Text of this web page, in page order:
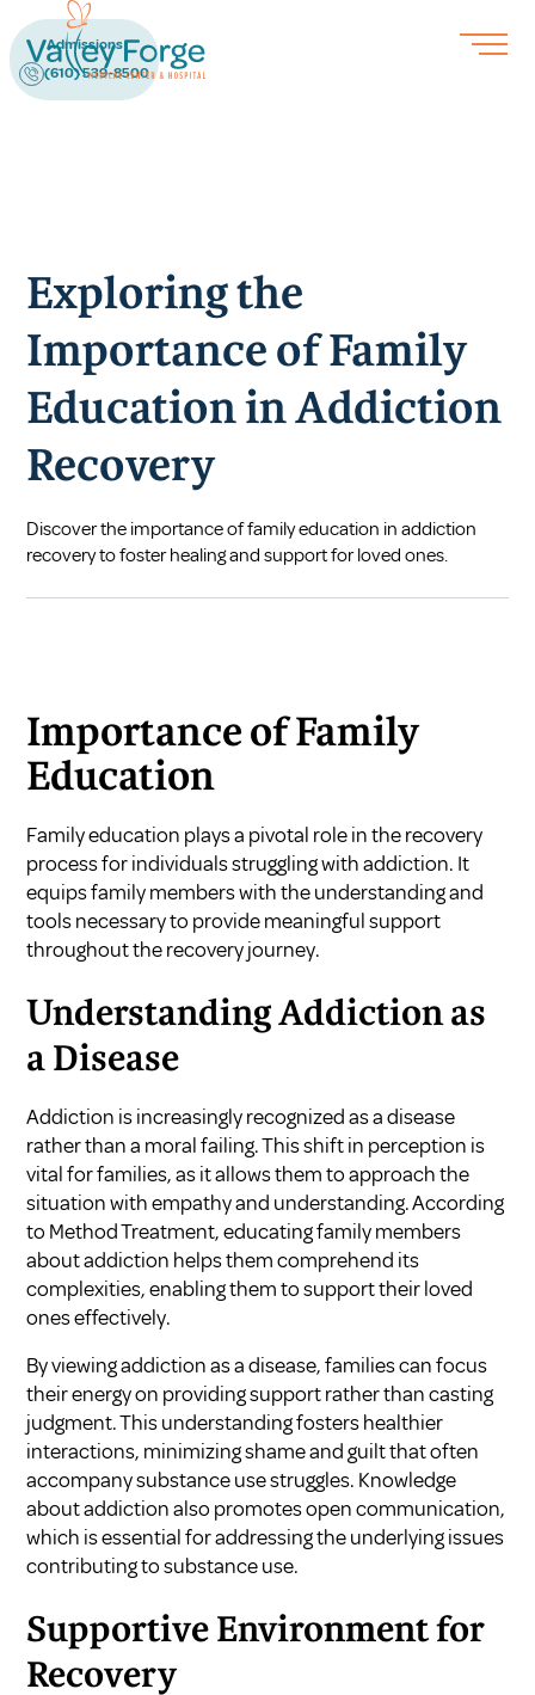
Admissions
(610) 539-8500
Exploring the
Importance of Family
Education in Addiction
Recovery
Discover the importance of family education in addiction
recovery to foster healing and support for loved ones.
Importance of Family
Education
Family education plays a pivotal role in the recovery
process for individuals struggling with addiction. It
equips family members with the understanding and
tools necessary to provide meaningful support
throughout the recovery journey.
Understanding Addiction as
a Disease
Addiction is increasingly recognized as a disease
rather than a moral failing. This shift in perception is
vital for families, as it allows them to approach the
situation with empathy and understanding. According
to Method Treatment, educating family members
about addiction helps them comprehend its
complexities, enabling them to support their loved
ones effectively.
By viewing addiction as a disease, families can focus
their energy on providing support rather than casting
judgment. This understanding fosters healthier
interactions, minimizing shame and guilt that often
accompany substance use struggles. Knowledge
about addiction also promotes open communication,
which is essential for addressing the underlying issues
contributing to substance use.
Supportive Environment for
Recovery